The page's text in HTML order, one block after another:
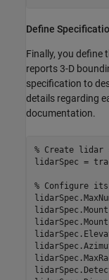
Define
Finally, you define
reports 3-D
specification to
details regarding
documentation.
% Create lidar
lidarSpec =
% Configure